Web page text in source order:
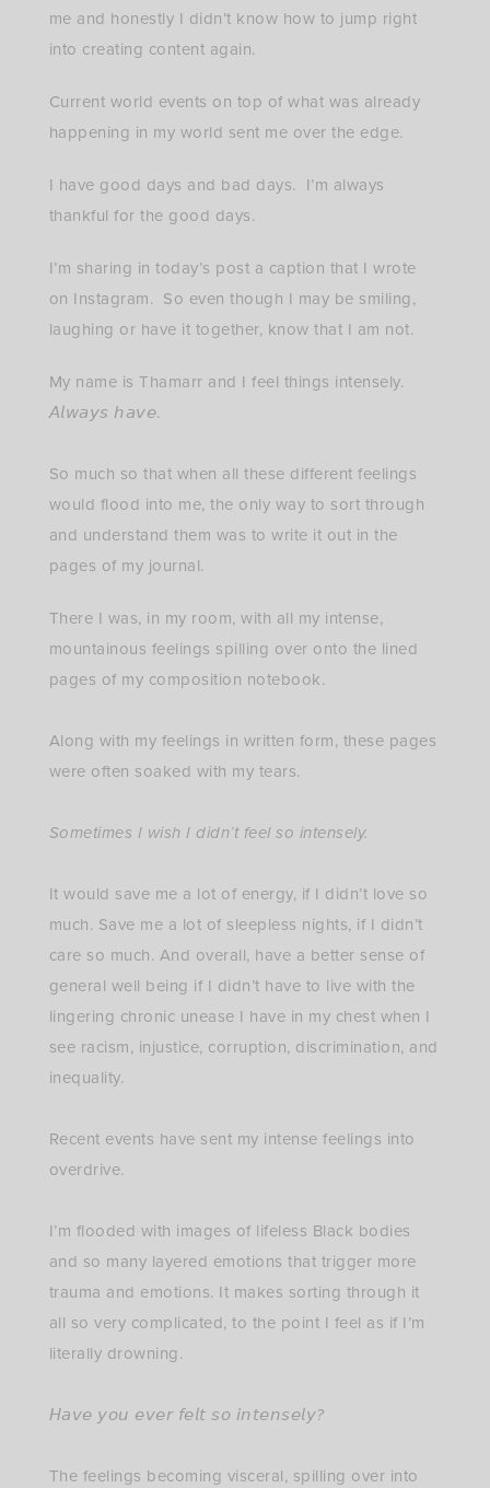
me and honestly I didn’t know how to jump right
into creating content again.
Current world events on top of what was already
happening in my world sent me over the edge.
I have good days and bad days. I’m always
thankful for the good days.
I’m sharing in today’s post a caption that I wrote
on Instagram. So even though I may be smiling,
laughing or have it together, know that I am not.
My name is Thamarr and I feel things intensely.
𝘈𝘭𝘸𝘢𝘺𝘴 𝘩𝘢𝘷𝘦.⁣
So much so that when all these different feelings
would flood into me, the only way to sort through
and understand them was to write it out in the
pages of my journal.
There I was, in my room, with all my intense,
mountainous feelings spilling over onto the lined
pages of my composition notebook.⁣
Along with my feelings in written form, these pages
were often soaked with my tears.⁣
Sometimes I wish I didn’t feel so intensely.
It would save me a lot of energy, if I didn’t love so
much. Save me a lot of sleepless nights, if I didn’t
care so much. And overall, have a better sense of
general well being if I didn’t have to live with the
lingering chronic unease I have in my chest when I
see racism, injustice, corruption, discrimination, and
inequality. ⁣
Recent events have sent my intense feelings into
overdrive. ⁣
I’m flooded with images of lifeless Black bodies
and so many layered emotions that trigger more
trauma and emotions. It makes sorting through it
all so very complicated, to the point I feel as if I’m
literally drowning. ⁣
𝘏𝘢𝘷𝘦 𝘺𝘰𝘶 𝘦𝘷𝘦𝘳 𝘧𝘦𝘭𝘵 𝘴𝘰 𝘪𝘯𝘵𝘦𝘯𝘴𝘦𝘭𝘺?⁣
The feelings becoming visceral, spilling over into